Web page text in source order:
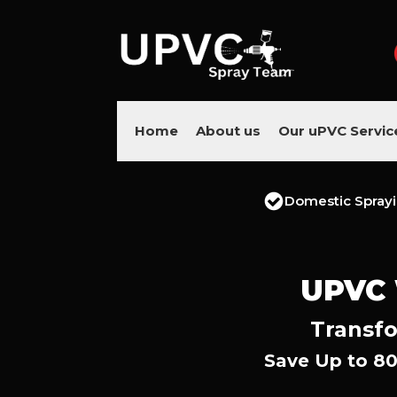
Home About us Our uPVC
Domestic
Save Up to